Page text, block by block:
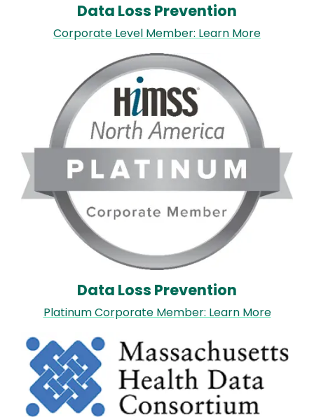
Data Loss Prevention
Corporate Level Member: Learn More
Data Loss Prevention
Platinum Corporate Member: Learn More
Image